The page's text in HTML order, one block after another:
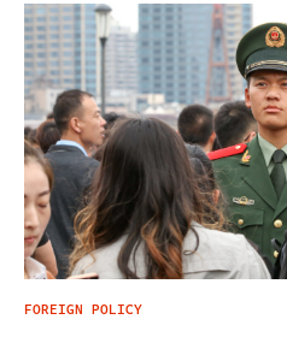
FOREIGN POLICY